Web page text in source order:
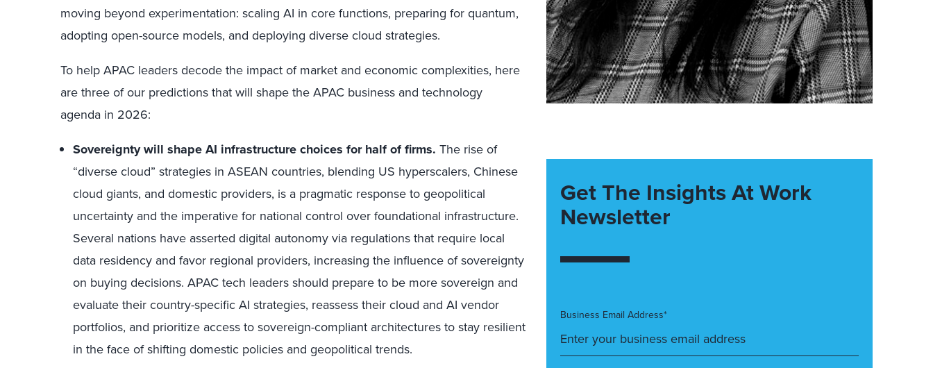
moving beyond experimentation: scaling AI in core functions, preparing for quantum,
adopting open-source models, and deploying diverse cloud strategies.
To help APAC leaders decode the impact of market and economic complexities, here
are three of our predictions that will shape the APAC business and technology
agenda in 2026:
Sovereignty will shape AI infrastructure choices for half of firms. The rise of
“diverse cloud” strategies in ASEAN countries, blending US hyperscalers, Chinese
cloud giants, and domestic providers, is a pragmatic response to geopolitical
uncertainty and the imperative for national control over foundational infrastructure.
Several nations have asserted digital autonomy via regulations that require local
data residency and favor regional providers, increasing the influence of sovereignty
on buying decisions. APAC tech leaders should prepare to be more sovereign and
evaluate their country-specific AI strategies, reassess their cloud and AI vendor
portfolios, and prioritize access to sovereign-compliant architectures to stay resilient
in the face of shifting domestic policies and geopolitical trends.
Get The Insights At Work
Newsletter
Business Email Address*